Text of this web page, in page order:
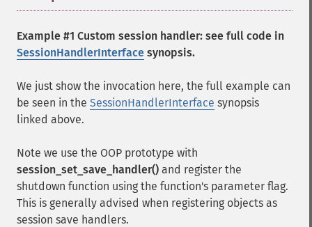
Example #1 Custom session handler: see full code in
SessionHandlerInterface synopsis.
We just show the invocation here, the full example can
be seen in the SessionHandlerInterface synopsis
linked above.
Note we use the OOP prototype with
session_set_save_handler() and register the
shutdown function using the function's parameter flag.
This is generally advised when registering objects as
session save handlers.